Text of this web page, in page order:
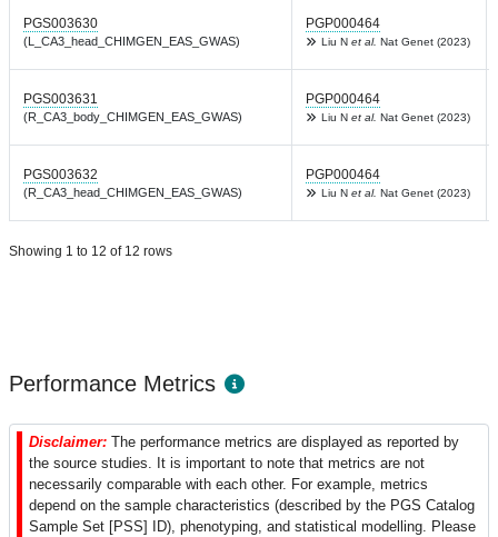
PGS003630
(L_CA3_head_CHIMGEN_EAS_GWAS)
PGP000464
Liu N et al. Nat Genet (2023)
PGS003631
(R_CA3_body_CHIMGEN_EAS_GWAS)
PGP000464
Liu N et al. Nat Genet (2023)
PGS003632
(R_CA3_head_CHIMGEN_EAS_GWAS)
PGP000464
Liu N et al. Nat Genet (2023)
Showing 1 to 12 of 12 rows
Performance Metrics
Disclaimer: The performance metrics are displayed as reported by
the source studies. It is important to note that metrics are not
necessarily comparable with each other. For example, metrics
depend on the sample characteristics (described by the PGS Catalog
Sample Set [PSS] ID), phenotyping, and statistical modelling. Please